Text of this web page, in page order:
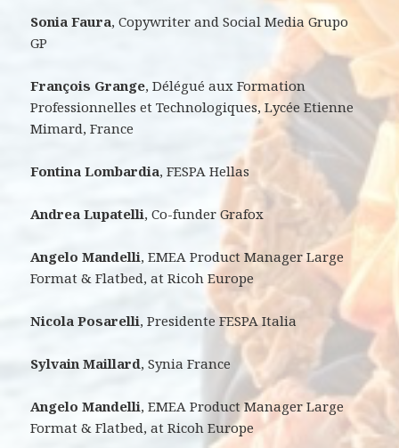
Sonia Faura, Copywriter and Social Media Grupo
GP
François Grange, Délégué aux Formation
Professionnelles et Technologiques, Lycée Etienne
Mimard, France
Fontina Lombardia, FESPA Hellas
Andrea Lupatelli, Co-funder Grafox
Angelo Mandelli, EMEA Product Manager Large
Format & Flatbed, at Ricoh Europe
Nicola Posarelli, Presidente FESPA Italia
Sylvain Maillard, Synia France
Angelo Mandelli, EMEA Product Manager Large
Format & Flatbed, at Ricoh Europe